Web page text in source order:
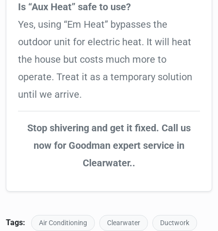
Is “Aux Heat” safe to use?
Yes, using “Em Heat” bypasses the
outdoor unit for electric heat. It will heat
the house but costs much more to
operate. Treat it as a temporary solution
until we arrive.
Stop shivering and get it fixed. Call us
now for Goodman expert service in
Clearwater..
Tags: Air Conditioning Clearwater Ductwork